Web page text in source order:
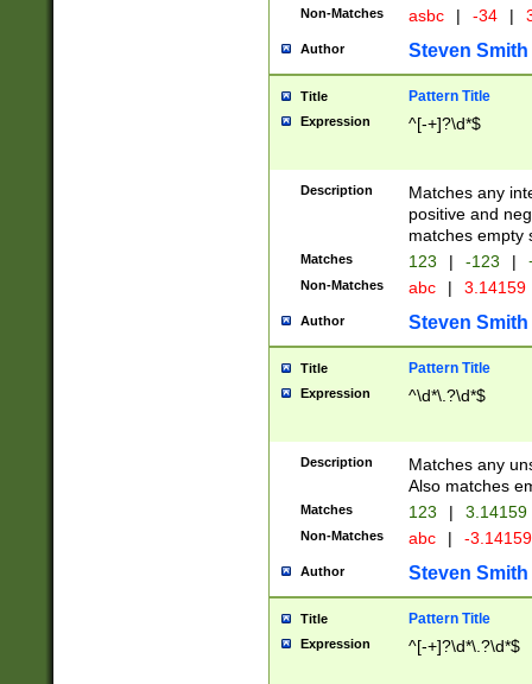
Non-Matches asbc | -34 |
Author Steven Smith
Title Pattern Title
Expression ^[-+]?\d*$
Description
Matches any
positive and
matches empty
Matches 123 | -123 |
Non-Matches abc | 3.14159
Author Steven Smith
Title Pattern Title
Expression ^\d*\.?\d*$
Description
Matches any
Also matches
Matches 123 | 3.14159
Non-Matches abc | -
Author Steven Smith
Title Pattern Title
Expression ^[-+]?\d*\.?\d*$